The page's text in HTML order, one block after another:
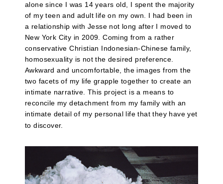
alone since I was 14 years old, I spent the majority
of my teen and adult life on my own. I had been in
a relationship with Jesse not long after I moved to
New York City in 2009. Coming from a rather
conservative Christian Indonesian-Chinese family,
homosexuality is not the desired preference.
Awkward and uncomfortable, the images from the
two facets of my life grapple together to create an
intimate narrative. This project is a means to
reconcile my detachment from my family with an
intimate detail of my personal life that they have yet
to discover.